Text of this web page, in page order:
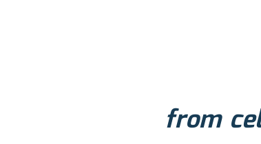
from